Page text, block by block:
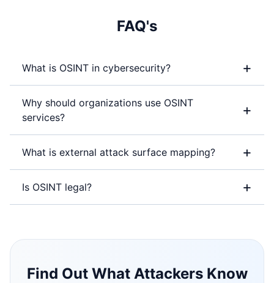
FAQ's
What is OSINT in cybersecurity? +
Why should organizations use OSINT
services?
+
What is external attack surface mapping? +
Is OSINT legal? +
Find Out What Attackers Know